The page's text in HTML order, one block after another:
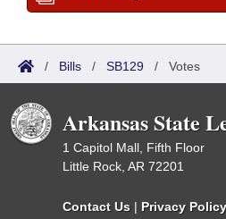
/ Bills / SB129 / Votes
Arkansas State
1 Capitol Mall, Fifth Floor
Little Rock, AR 72201
Contact Us | Privacy Policy